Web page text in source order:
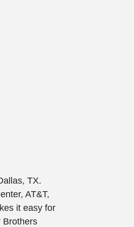
TX.
AT&T,
it easy for
Brothers